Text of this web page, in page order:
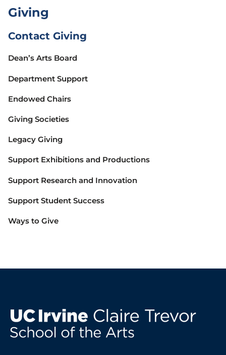
Giving
Contact Giving
Dean’s Arts Board
Department Support
Endowed Chairs
Giving Societies
Legacy Giving
Support Exhibitions and Productions
Support Research and Innovation
Support Student Success
Ways to Give